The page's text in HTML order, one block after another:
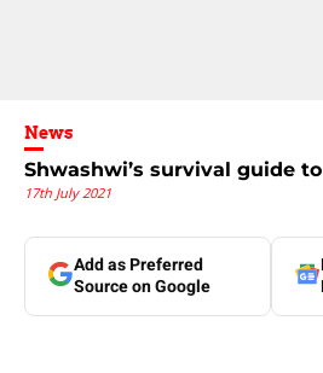
News
Shwashwi’s survival guide
17th July 2021
Add as Preferred
Source on Google